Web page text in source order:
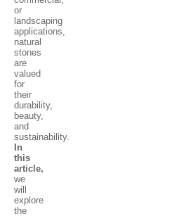
or
landscaping
applications,
natural
stones
are
valued
for
their
durability,
beauty,
and
sustainability.
In
this
article,
we
will
explore
the